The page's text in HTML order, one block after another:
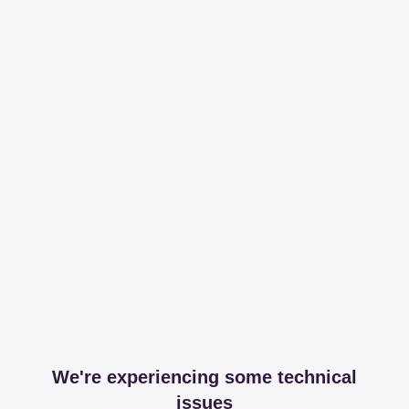
We're experiencing some technical
issues